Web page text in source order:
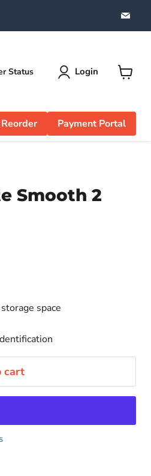
on
Status Login
Payment Portal
Smooth 2
space
cart